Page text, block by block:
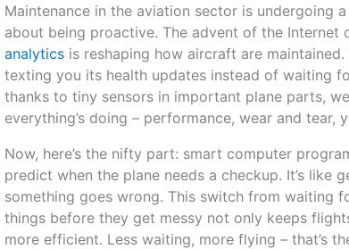
Maintenance in the aviation sector is undergoing
about being proactive. The advent of the Internet
analyticsis reshaping how aircraft are
texting you its health updates instead of waiting
thanks to tiny sensors in important plane parts,
everything’s doing – performance, wear and tear,
Now, here’s the nifty part: smart computer
predict when the plane needs a checkup. It’s like
something goes wrong. This switch from waiting
things before they get messy not only keeps
more efficient. Less waiting, more flying – that’s